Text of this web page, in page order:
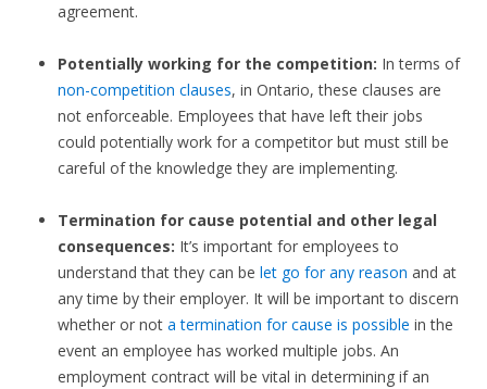
agreement.
Potentially working for the competition: In terms of
non-competition clauses, in Ontario, these clauses are
not enforceable. Employees that have left their jobs
could potentially work for a competitor but must still be
careful of the knowledge they are implementing.
Termination for cause potential and other legal
consequences: It’s important for employees to
understand that they can be let go for any reason and at
any time by their employer. It will be important to discern
whether or not a termination for cause is possible in the
event an employee has worked multiple jobs. An
employment contract will be vital in determining if an